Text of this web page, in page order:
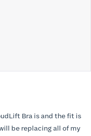
Bra is and the fit is
be replacing all of my